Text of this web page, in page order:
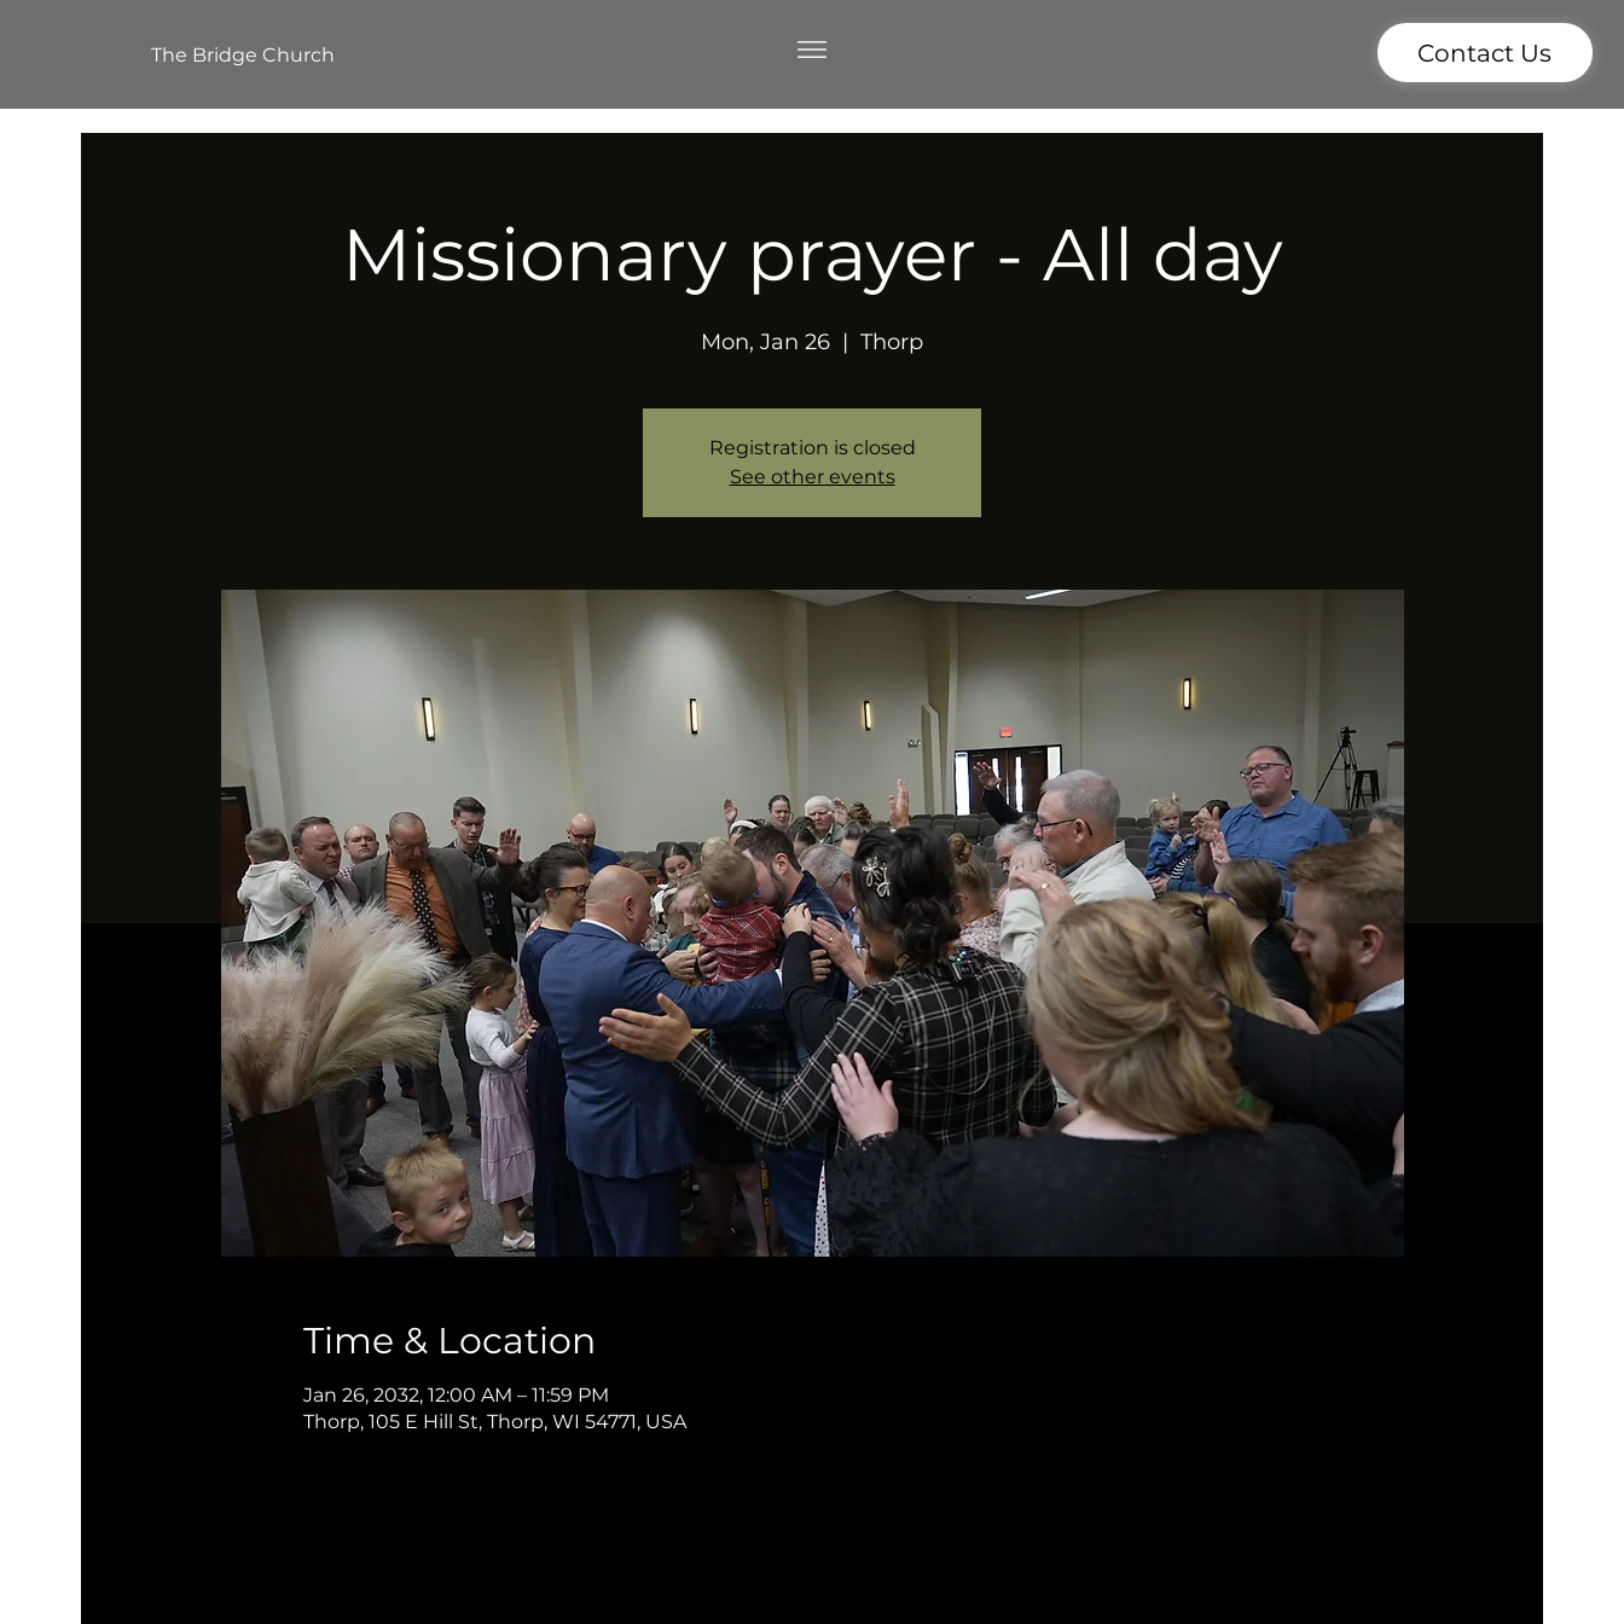
The Bridge Church Contact Us
Missionary prayer - All day
Mon, Jan 26
  |
Thorp
Registration is closed
See other events
Time & Location
Jan 26, 2032, 12:00 AM – 11:59 PM
Thorp, 105 E Hill St, Thorp, WI 54771, USA